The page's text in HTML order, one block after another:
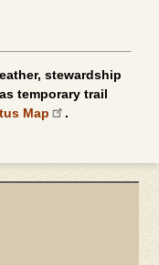
stewardship
temporary trail
Map .